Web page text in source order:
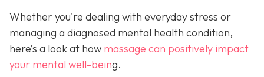
Whether you're dealing with everyday stress or
managing a diagnosed mental health condition,
here’s a look at how massage can positively impact
your mental well-being.